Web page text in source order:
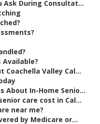
Ask During Consultat...
Available?
Coachella Valley Cal...
About In-Home Senio...
care cost in Cal...
near me?
by Medicare or...